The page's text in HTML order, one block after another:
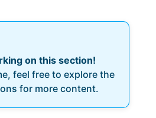
on this section!
feel free to explore the
for more content.